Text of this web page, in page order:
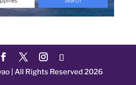
| All Rights Reserved 2026